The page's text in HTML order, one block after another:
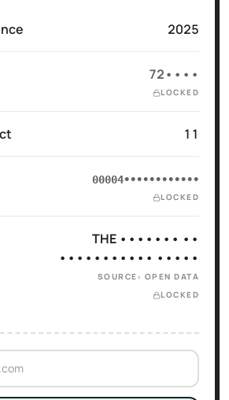
2025
72••••
LOCKED
11
00004••••••••••••
LOCKED
THE ••••••• ••
••••••••••• •••••
SOURCE: OPEN DATA
LOCKED